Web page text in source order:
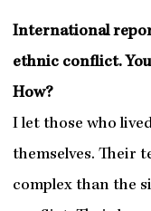
International
ethnic conflict.
How?
I let those who
themselves. Their
complex than the